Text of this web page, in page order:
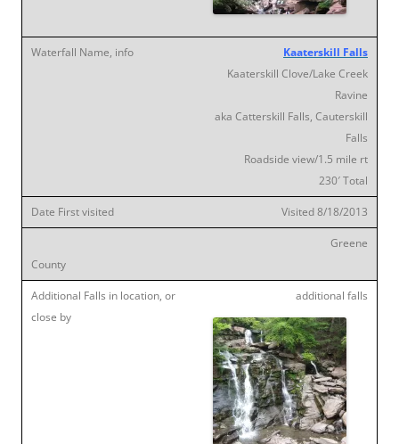
Kaaterskill Falls
Kaaterskill Clove/Lake Creek
Ravine
aka Catterskill Falls, Cauterskill
Falls
Roadside view/1.5 mile rt
230′ Total
Visited 8/18/2013
Greene
additional falls